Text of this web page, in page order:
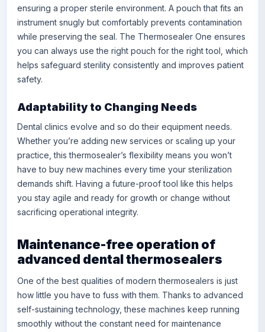
ensuring a proper sterile environment. A pouch that fits an
instrument snugly but comfortably prevents contamination
while preserving the seal. The Thermosealer One ensures
you can always use the right pouch for the right tool, which
helps safeguard sterility consistently and improves patient
safety.
Adaptability to Changing Needs
Dental clinics evolve and so do their equipment needs.
Whether you’re adding new services or scaling up your
practice, this thermosealer’s flexibility means you won’t
have to buy new machines every time your sterilization
demands shift. Having a future-proof tool like this helps
you stay agile and ready for growth or change without
sacrificing operational integrity.
Maintenance-free operation of
advanced dental thermosealers
One of the best qualities of modern thermosealers is just
how little you have to fuss with them. Thanks to advanced
self-sustaining technology, these machines keep running
smoothly without the constant need for maintenance